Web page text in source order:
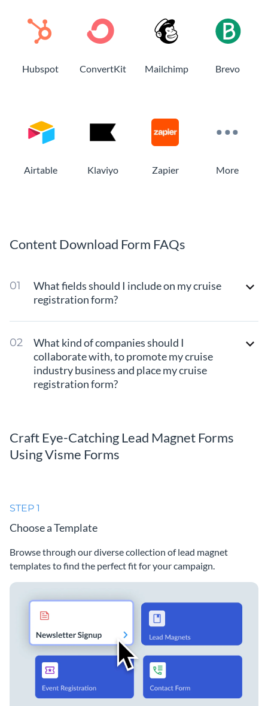
Hubspot ConvertKit Mailchimp Brevo
Airtable Klaviyo Zapier More
Content Download Form FAQs
What fields should I include on my cruise
registration form?
What kind of companies should I
collaborate with, to promote my cruise
industry business and place my cruise
registration form?
Craft Eye-Catching Lead Magnet Forms
Using Visme Forms
STEP 1
Choose a Template
Browse through our diverse collection of lead magnet
templates to find the perfect fit for your campaign.